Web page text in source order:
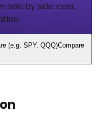
side by side: cost,
(e.g. SPY, QQQ)Compare